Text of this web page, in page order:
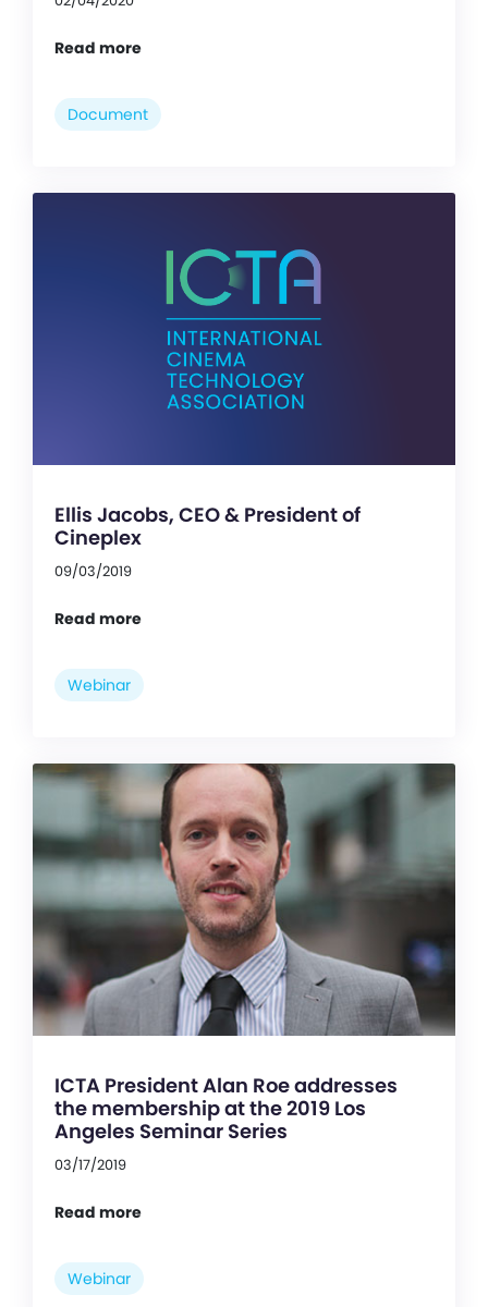
Read more
Document
Ellis Jacobs, CEO & President of
Cineplex
09/03/2019
Read more
Webinar
ICTA President Alan Roe addresses
the membership at the 2019 Los
Angeles Seminar Series
03/17/2019
Read more
Webinar